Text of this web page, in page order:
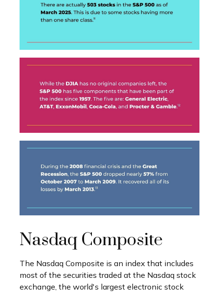
Nasdaq Composite
The Nasdaq Composite is an index that includes
most of the securities traded at the Nasdaq stock
exchange, the world's largest electronic stock